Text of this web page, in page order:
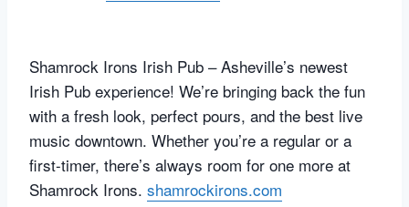
Shamrock Irons Irish Pub – Asheville’s newest
Irish Pub experience! We’re bringing back the fun
with a fresh look, perfect pours, and the best live
music downtown. Whether you’re a regular or a
first-timer, there’s always room for one more at
Shamrock Irons. shamrockirons.com